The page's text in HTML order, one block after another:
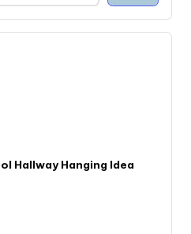
Hallway Hanging Idea